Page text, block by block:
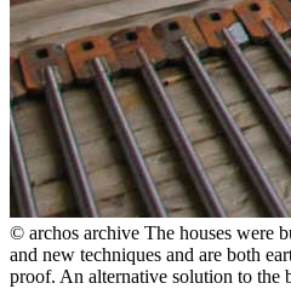
© archos archive The houses were
and new techniques and are both
proof. An alternative solution to the